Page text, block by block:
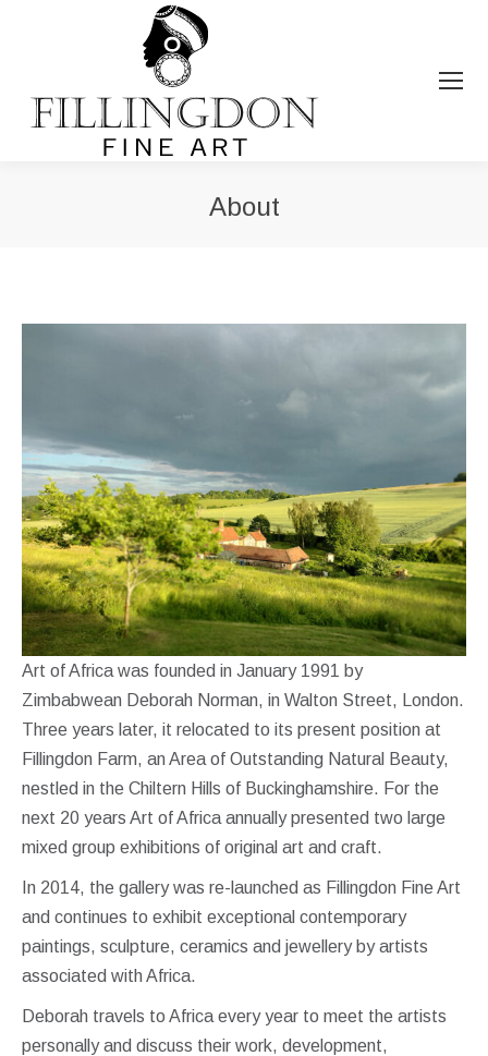
About
Art of Africa was founded in January 1991 by
Zimbabwean Deborah Norman, in Walton Street, London.
Three years later, it relocated to its present position at
Fillingdon Farm, an Area of Outstanding Natural Beauty,
nestled in the Chiltern Hills of Buckinghamshire. For the
next 20 years Art of Africa annually presented two large
mixed group exhibitions of original art and craft.
In 2014, the gallery was re-launched as Fillingdon Fine Art
and continues to exhibit exceptional contemporary
paintings, sculpture, ceramics and jewellery by artists
associated with Africa.
Deborah travels to Africa every year to meet the artists
personally and discuss their work, development,